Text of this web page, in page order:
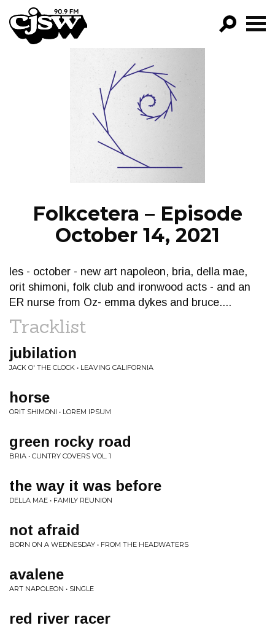
CJSW
FILTER BY:
PROGRAMS
EPISODES
NEWS
Folkcetera – Episode
October 14, 2021
les - october - new art napoleon, bria, della mae,
orit shimoni, folk club and ironwood acts - and an
ER nurse from Oz- emma dykes and bruce....
Tracklist
jubilation
JACK O' THE CLOCK • LEAVING CALIFORNIA
horse
ORIT SHIMONI • LOREM IPSUM
green rocky road
BRIA • CUNTRY COVERS VOL. 1
the way it was before
DELLA MAE • FAMILY REUNION
not afraid
BORN ON A WEDNESDAY • FROM THE HEADWATERS
avalene
ART NAPOLEON • SINGLE
red river racer